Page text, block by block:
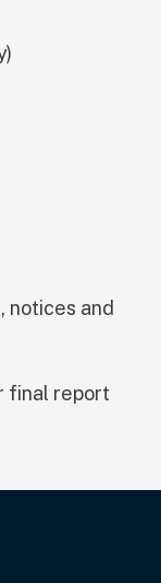
notices and
final report